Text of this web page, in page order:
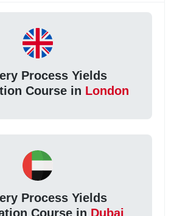
Process Yields
Course in London
Process Yields
Course in Dubai